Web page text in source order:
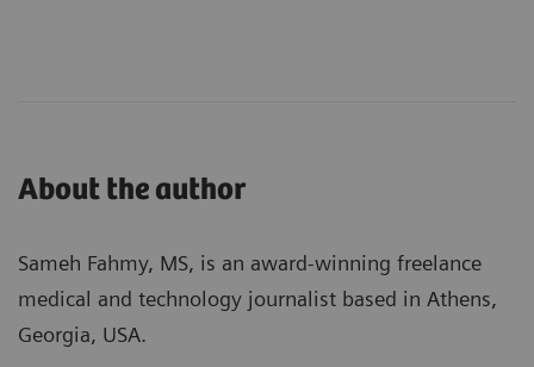
About the author
Sameh Fahmy, MS, is an award-winning freelance
medical and technology journalist based in Athens,
Georgia, USA.